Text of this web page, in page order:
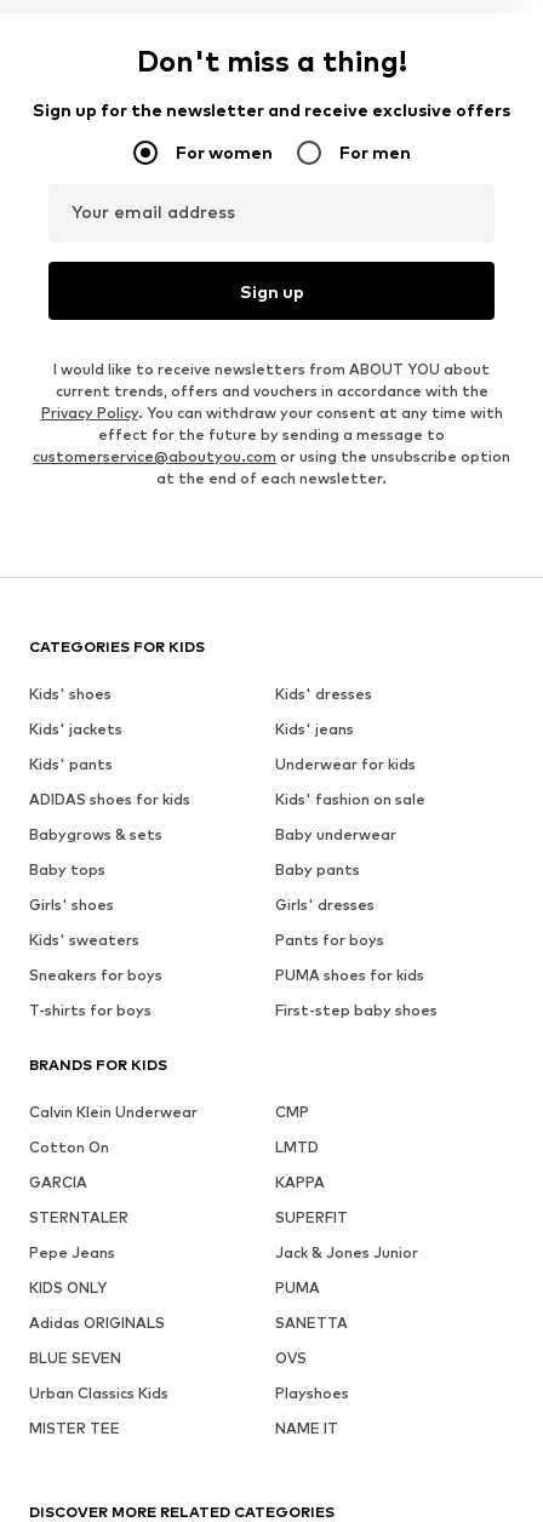
Don't miss a thing!
Sign up for the newsletter and receive exclusive offers
For women For men
Your email address
Sign up
I would like to receive newsletters from ABOUT YOU about
current trends, offers and vouchers in accordance with the
Privacy Policy. You can withdraw your consent at any time with
effect for the future by sending a message to
customerservice@aboutyou.com or using the unsubscribe option
at the end of each newsletter.
CATEGORIES FOR KIDS
Kids' shoes
Kids' dresses
Kids' jackets
Kids' jeans
Kids' pants
Underwear for kids
ADIDAS shoes for kids
Kids' fashion on sale
Babygrows & sets
Baby underwear
Baby tops
Baby pants
Girls' shoes
Girls' dresses
Kids' sweaters
Pants for boys
Sneakers for boys
PUMA shoes for kids
T-shirts for boys
First-step baby shoes
BRANDS FOR KIDS
Calvin Klein Underwear
CMP
Cotton On
LMTD
GARCIA
KAPPA
STERNTALER
SUPERFIT
Pepe Jeans
Jack & Jones Junior
KIDS ONLY
PUMA
Adidas ORIGINALS
SANETTA
BLUE SEVEN
OVS
Urban Classics Kids
Playshoes
MISTER TEE
NAME IT
DISCOVER MORE RELATED CATEGORIES